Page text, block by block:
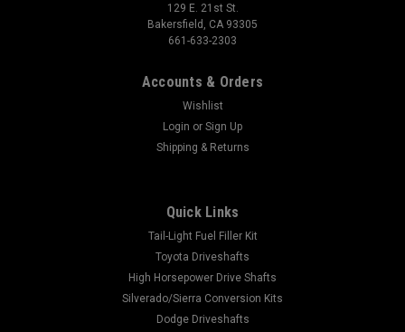
129 E. 21st St.
Bakersfield, CA 93305
661-633-2303
Accounts & Orders
Wishlist
Login or Sign Up
Shipping & Returns
Quick Links
Tail-Light Fuel Filler Kit
Toyota Driveshafts
High Horsepower Drive Shafts
Silverado/Sierra Conversion Kits
Dodge Driveshafts